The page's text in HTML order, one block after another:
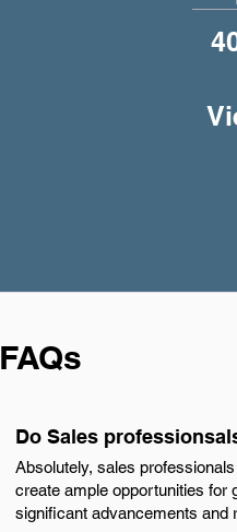
FAQs
Do Sales
Absolutely, sales
create ample opportunities for
significant advancements and